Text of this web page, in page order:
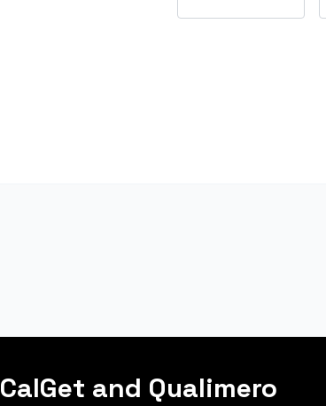
CalGet and Qualimero